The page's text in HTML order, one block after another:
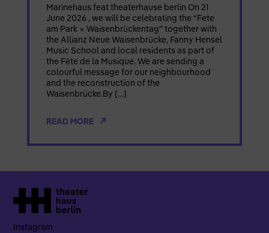
Marinehaus feat theaterhause berlin On 21
June 2026 , we will be celebrating the “Fete
am Park × Waisenbrückentag” together with
the Allianz Neue Waisenbrücke, Fanny Hensel
Music School and local residents as part of
the Fête de la Musique. We are sending a
colourful message for our neighbourhood
and the reconstruction of the
Waisenbrücke.By […]
READ MORE
Instagram